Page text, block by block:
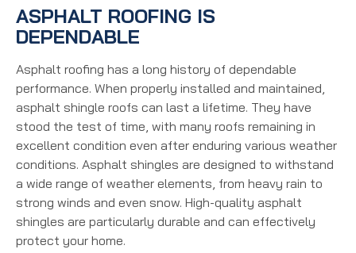
ASPHALT ROOFING IS
DEPENDABLE
Asphalt roofing has a long history of dependable
performance. When properly installed and maintained,
asphalt shingle roofs can last a lifetime. They have
stood the test of time, with many roofs remaining in
excellent condition even after enduring various weather
conditions. Asphalt shingles are designed to withstand
a wide range of weather elements, from heavy rain to
strong winds and even snow. High-quality asphalt
shingles are particularly durable and can effectively
protect your home.